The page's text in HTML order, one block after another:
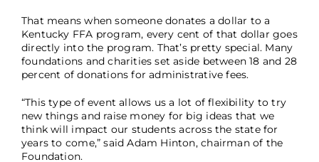
That means when someone donates a dollar to a
Kentucky FFA program, every cent of that dollar goes
directly into the program. That’s pretty special. Many
foundations and charities set aside between 18 and 28
percent of donations for administrative fees.
“This type of event allows us a lot of flexibility to try
new things and raise money for big ideas that we
think will impact our students across the state for
years to come,” said Adam Hinton, chairman of the
Foundation.